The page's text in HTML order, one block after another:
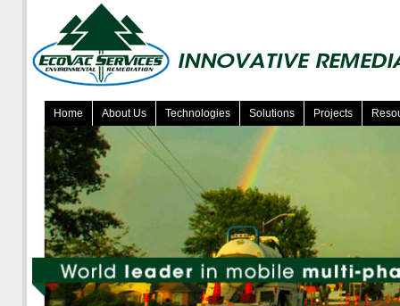
Home About Us Technologies Solutions Projects